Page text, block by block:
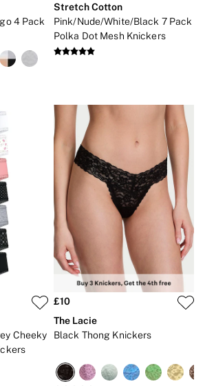
& Robes
4 Pack
Stretch Cotton
Pink/Nude/White/Black 7 Pack
Polka Dot Mesh Knickers
Cheeky
£10
The Lacie
Black Thong Knickers